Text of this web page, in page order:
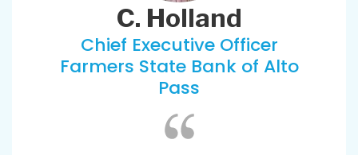
C. Holland
Chief Executive Officer
Farmers State Bank of Alto
Pass